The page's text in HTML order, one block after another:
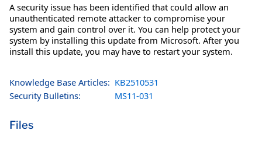
A security issue has been identified that could allow an
unauthenticated remote attacker to compromise your
system and gain control over it. You can help protect your
system by installing this update from Microsoft. After you
install this update, you may have to restart your system.
Knowledge Base Articles: KB2510531
Security Bulletins:
MS11-031
Files